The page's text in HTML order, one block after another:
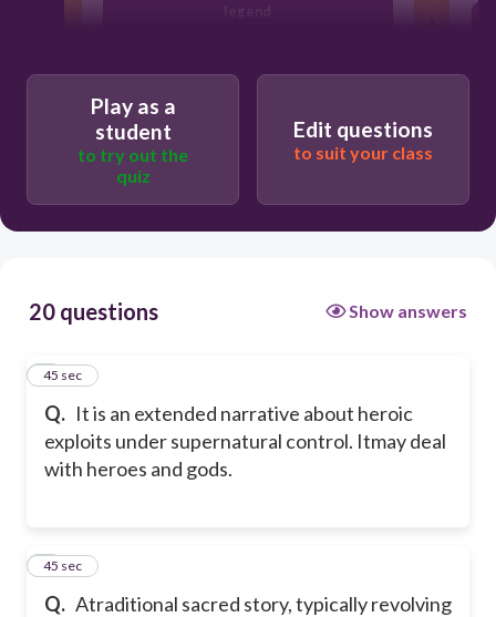
legend
poetry
Play as a
student
to try out the
quiz
Edit questions
to suit your class
20 questions Show answers
Q. It is an extended narrative about heroic
exploits under supernatural control. Itmay deal
with heroes and gods.
1
45 sec
Q. Atraditional sacred story, typically revolving
2
45 sec